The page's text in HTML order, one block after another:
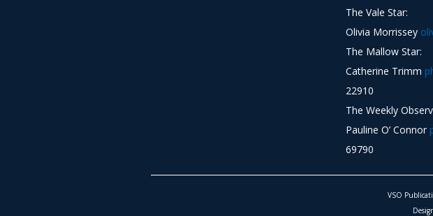
The Vale Star:
Olivia Morrissey
The Mallow Star:
Catherine Trimm
22910
The Weekly
Pauline O’ Connor
69790
VSO